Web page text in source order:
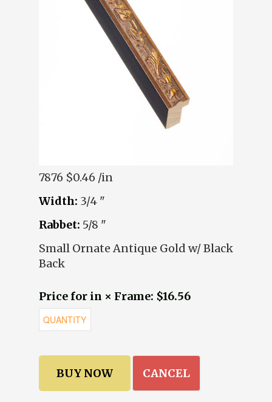
7876 $0.46 /in
Width: 3/4 "
Rabbet: 5/8 "
Small Ornate Antique Gold w/ Black
Back
Price for in × Frame: $16.56
CANCEL